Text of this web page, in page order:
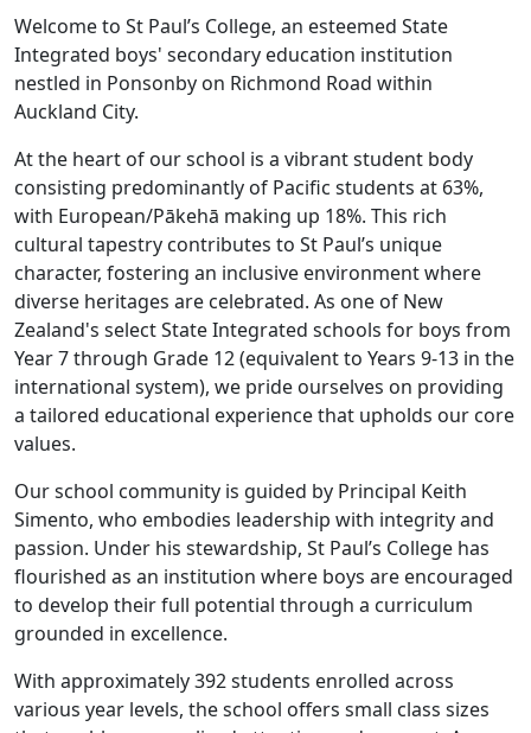
Welcome to St Paul’s College, an esteemed State
Integrated boys' secondary education institution
nestled in Ponsonby on Richmond Road within
Auckland City.
At the heart of our school is a vibrant student body
consisting predominantly of Pacific students at 63%,
with European/Pākehā making up 18%. This rich
cultural tapestry contributes to St Paul’s unique
character, fostering an inclusive environment where
diverse heritages are celebrated. As one of New
Zealand's select State Integrated schools for boys from
Year 7 through Grade 12 (equivalent to Years 9-13 in the
international system), we pride ourselves on providing
a tailored educational experience that upholds our core
values.
Our school community is guided by Principal Keith
Simento, who embodies leadership with integrity and
passion. Under his stewardship, St Paul’s College has
flourished as an institution where boys are encouraged
to develop their full potential through a curriculum
grounded in excellence.
With approximately 392 students enrolled across
various year levels, the school offers small class sizes